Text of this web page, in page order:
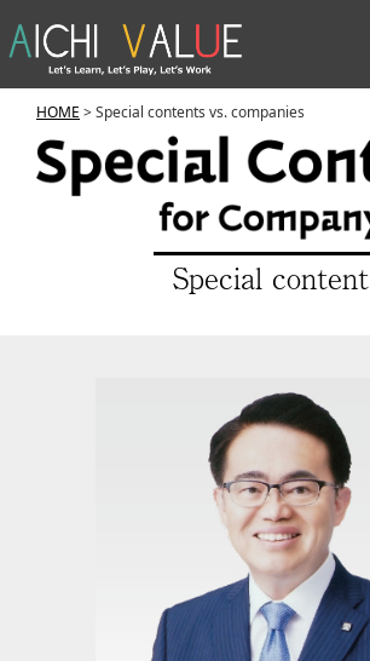
HOME > Special contents vs. companies
Special content